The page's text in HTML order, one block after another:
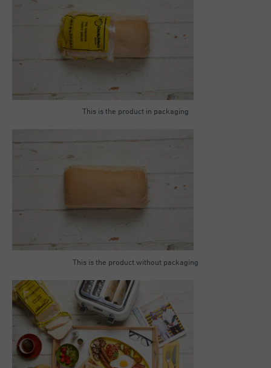
This is the product in packaging
This is the product without packaging